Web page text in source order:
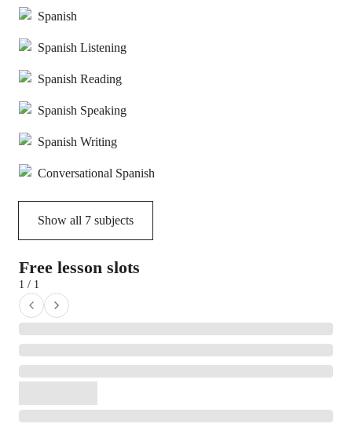
Spanish
Spanish Listening
Spanish Reading
Spanish Speaking
Spanish Writing
Conversational Spanish
Show all 7 subjects
Free lesson slots
1 / 1